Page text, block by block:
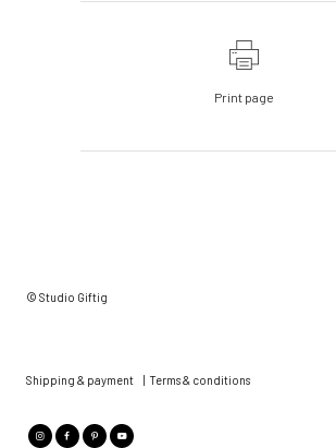
Print page
© Studio Giftig
Shipping & payment Terms & conditions